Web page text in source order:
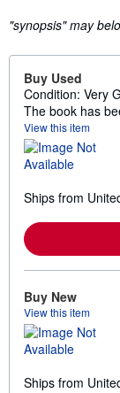
"synopsis" may
Buy Used
Condition: Very
The book has
View this item
Ships from
Buy New
View this item
Ships from